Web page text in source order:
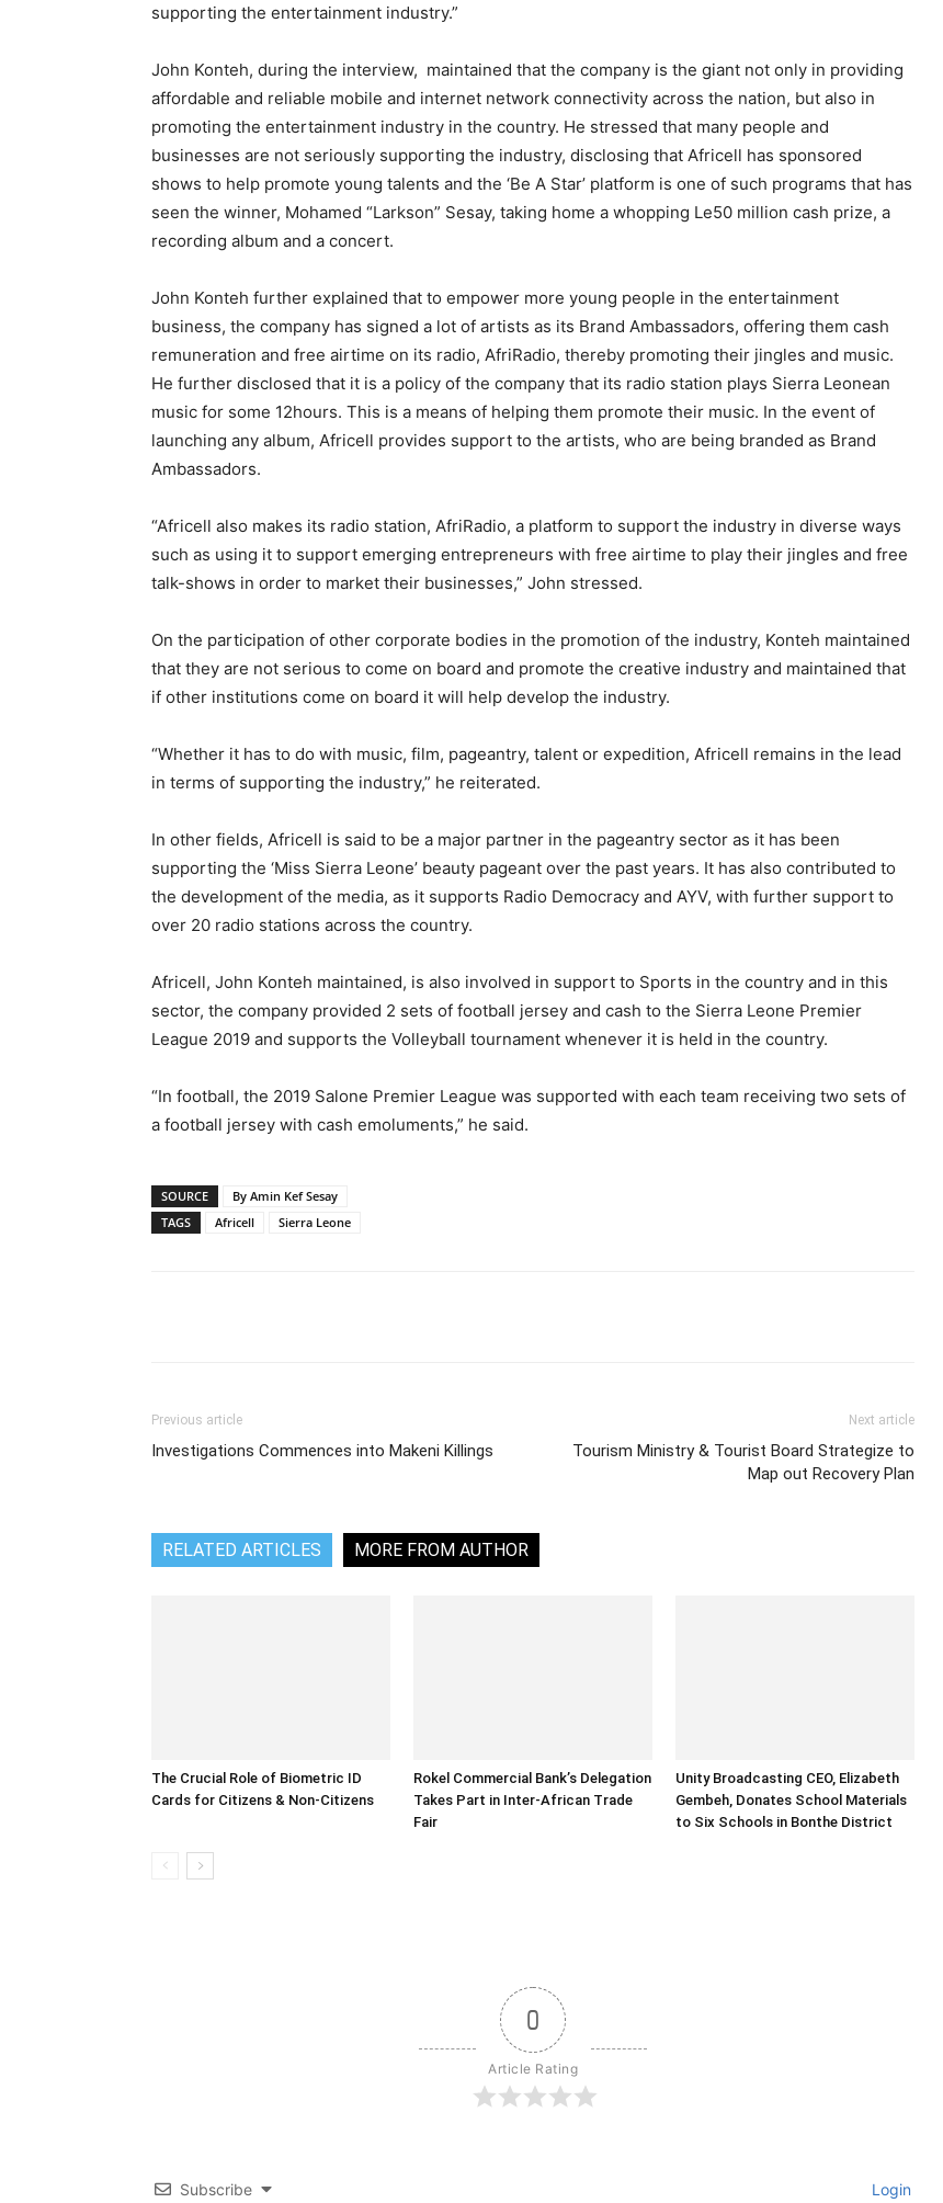
supporting the entertainment industry.”
John Konteh, during the interview, maintained that the company is the giant not only in providing
affordable and reliable mobile and internet network connectivity across the nation, but also in
promoting the entertainment industry in the country. He stressed that many people and
businesses are not seriously supporting the industry, disclosing that Africell has sponsored
shows to help promote young talents and the ‘Be A Star’ platform is one of such programs that has
seen the winner, Mohamed “Larkson” Sesay, taking home a whopping Le50 million cash prize, a
recording album and a concert.
John Konteh further explained that to empower more young people in the entertainment
business, the company has signed a lot of artists as its Brand Ambassadors, offering them cash
remuneration and free airtime on its radio, AfriRadio, thereby promoting their jingles and music.
He further disclosed that it is a policy of the company that its radio station plays Sierra Leonean
music for some 12hours. This is a means of helping them promote their music. In the event of
launching any album, Africell provides support to the artists, who are being branded as Brand
Ambassadors.
“Africell also makes its radio station, AfriRadio, a platform to support the industry in diverse ways
such as using it to support emerging entrepreneurs with free airtime to play their jingles and free
talk-shows in order to market their businesses,” John stressed.
On the participation of other corporate bodies in the promotion of the industry, Konteh maintained
that they are not serious to come on board and promote the creative industry and maintained that
if other institutions come on board it will help develop the industry.
“Whether it has to do with music, film, pageantry, talent or expedition, Africell remains in the lead
in terms of supporting the industry,” he reiterated.
In other fields, Africell is said to be a major partner in the pageantry sector as it has been
supporting the ‘Miss Sierra Leone’ beauty pageant over the past years. It has also contributed to
the development of the media, as it supports Radio Democracy and AYV, with further support to
over 20 radio stations across the country.
Africell, John Konteh maintained, is also involved in support to Sports in the country and in this
sector, the company provided 2 sets of football jersey and cash to the Sierra Leone Premier
League 2019 and supports the Volleyball tournament whenever it is held in the country.
“In football, the 2019 Salone Premier League was supported with each team receiving two sets of
a football jersey with cash emoluments,” he said.
SOURCE
By Amin Kef Sesay
TAGS
Africell Sierra Leone
Previous article
Investigations Commences into Makeni Killings
Next article
Tourism Ministry & Tourist Board Strategize to
Map out Recovery Plan
RELATED ARTICLES MORE FROM AUTHOR
The Crucial Role of Biometric ID
Cards for Citizens & Non-Citizens
Rokel Commercial Bank’s Delegation
Takes Part in Inter-African Trade
Fair
Unity Broadcasting CEO, Elizabeth
Gembeh, Donates School Materials
to Six Schools in Bonthe District
0
Article Rating
Subscribe Login